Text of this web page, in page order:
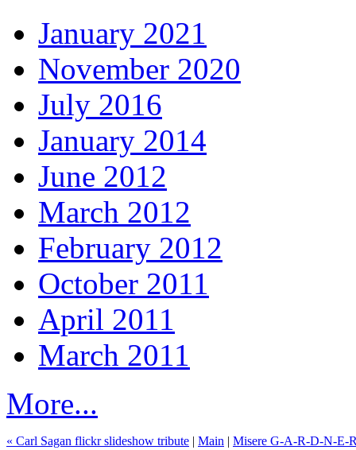
January 2021
November 2020
July 2016
January 2014
June 2012
March 2012
February 2012
October 2011
April 2011
March 2011
More...
« Carl Sagan flickr slideshow tribute | Main | Misere G-A-R-D-N-E-